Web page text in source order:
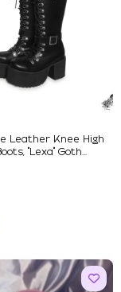
Leather Knee High
"Lexa" Goth...